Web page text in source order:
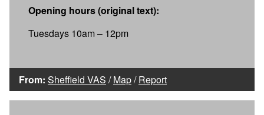
Opening hours (original text):
Tuesdays 10am – 12pm
From: Sheffield VAS /Map/Report